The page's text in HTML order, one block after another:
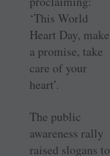
‘This World
Heart Day, make
a promise, take
care of your
heart’.
The public
awareness rally
raised slogans to